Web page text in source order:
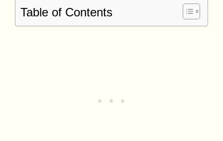
Table of Contents